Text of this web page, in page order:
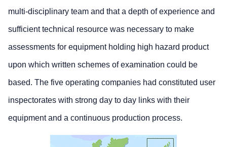
multi-disciplinary team and that a depth of experience and
sufficient technical resource was necessary to make
assessments for equipment holding high hazard product
upon which written schemes of examination could be
based. The five operating companies had constituted user
inspectorates with strong day to day links with their
equipment and a continuous production process.